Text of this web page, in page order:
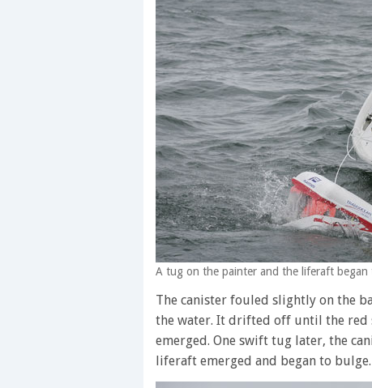
A tug on the painter and the liferaft began
The canister fouled slightly on the
the water. It drifted off until the red
emerged. One swift tug later, the
liferaft emerged and began to bulge.